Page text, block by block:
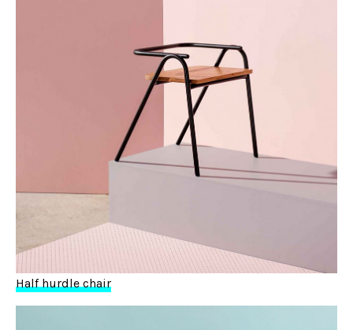
Half hurdle chair